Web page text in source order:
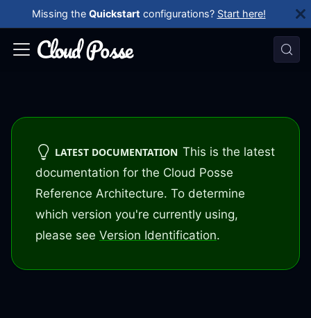
Missing the Quickstart configurations? Start here!
LATEST DOCUMENTATION This is the latest
documentation for the Cloud Posse
Reference Architecture. To determine
which version you're currently using,
please see Version Identification.